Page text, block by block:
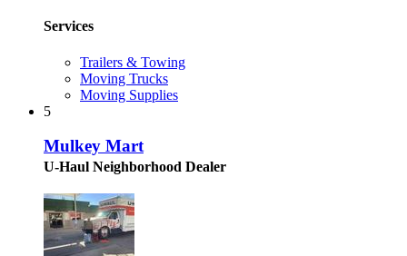
Services
Trailers & Towing
Moving Trucks
Moving Supplies
5
Mulkey Mart
U-Haul Neighborhood Dealer